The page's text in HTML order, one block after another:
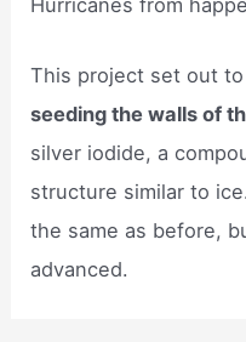
Hurricanes from
This project set out
seeding the walls of
silver iodide, a
structure similar to
the same as before,
advanced.